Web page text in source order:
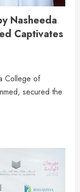
Nasheeda
Captivates
College of
secured the